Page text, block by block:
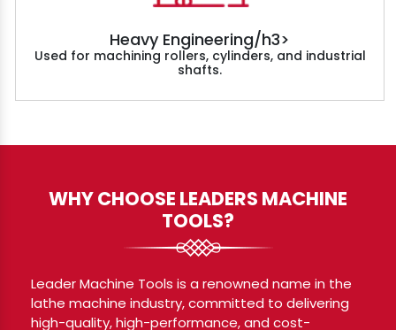
Heavy Engineering/h3>
Used for machining rollers, cylinders, and industrial
shafts.
WHY CHOOSE LEADERS MACHINE
TOOLS?
Leader Machine Tools is a renowned name in the
lathe machine industry, committed to delivering
high-quality, high-performance, and cost-